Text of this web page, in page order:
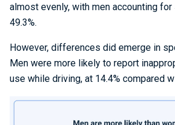
almost evenly, with men accounting for
49.3%.
However, differences did emerge in
Men were more likely to report
use while driving, at 14.4% compared